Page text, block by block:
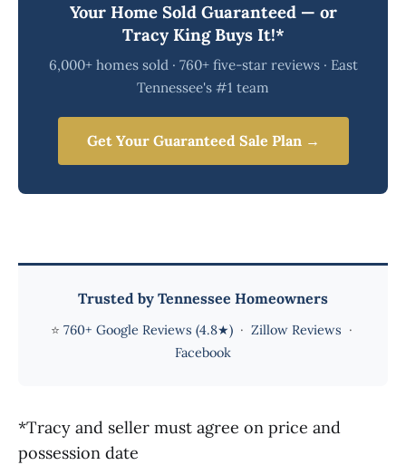
Your Home Sold Guaranteed — or
Tracy King Buys It!*
6,000+ homes sold · 760+ five-star reviews · East
Tennessee's #1 team
Get Your Guaranteed Sale Plan →
Trusted by Tennessee Homeowners
⭐ 760+ Google Reviews (4.8★)· Zillow Reviews ·
Facebook
*Tracy and seller must agree on price and
possession date